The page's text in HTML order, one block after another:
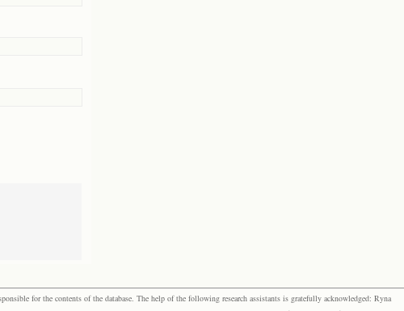
for the contents of the database. The help of the following research assistants is gratefully acknowledged: Ryna